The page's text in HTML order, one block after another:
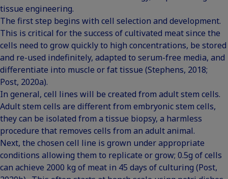
tissue engineering.
The first step begins with cell selection and development.
This is critical for the success of cultivated meat since the
cells need to grow quickly to high concentrations, be stored
and re-used indefinitely, adapted to serum-free media, and
differentiate into muscle or fat tissue (Stephens, 2018;
Post, 2020a).
In general, cell lines will be created from adult stem cells.
Adult stem cells are different from embryonic stem cells,
they can be isolated from a tissue biopsy, a harmless
procedure that removes cells from an adult animal.
Next, the chosen cell line is grown under appropriate
conditions allowing them to replicate or grow; 0.5g of cells
can achieve 2000 kg of meat in 45 days of culturing (Post,